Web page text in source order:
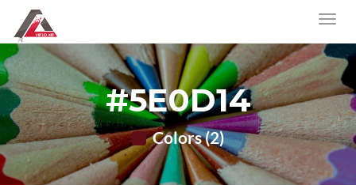
#5E0D14
Colors (2)